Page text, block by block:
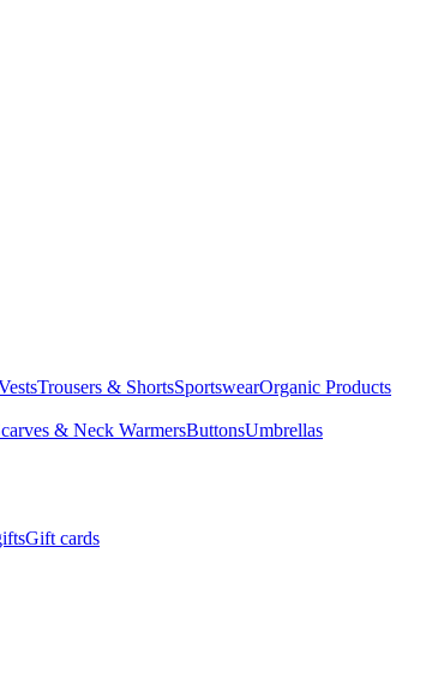
Trousers & ShortsSportswearOrganic Products
& Neck WarmersButtonsUmbrellas
Gift cards